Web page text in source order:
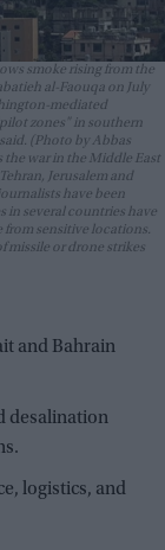
smoke rising from the
al-Faouqa on July
mediated
zones" in southern
(Photo by Abbas
the war in the Middle East
Jerusalem and
have been
several countries have
sensitive locations.
missile or drone strikes
and Bahrain
desalination
logistics, and